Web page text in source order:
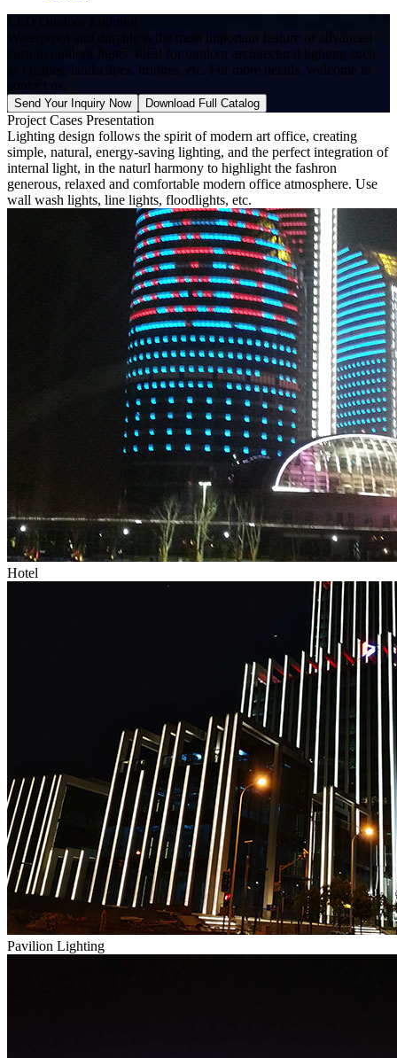
LED Outdoor Lighting
Waterproof and durable is the most important feature of advanced
custom outdoor lights. Ideal for outdoor architectural lighting such
as facades, landscapes, bridges, etc. For more details, welcome to
contact us.
Send Your Inquiry Now Download Full Catalog
Project Cases Presentation
Lighting design follows the spirit of modern art office, creating
simple, natural, energy-saving lighting, and the perfect integration of
internal light, in the naturl harmony to highlight the fashron
generous, relaxed and comfortable modern office atmosphere. Use
wall wash lights, line lights, floodlights, etc.
Hotel
Pavilion Lighting